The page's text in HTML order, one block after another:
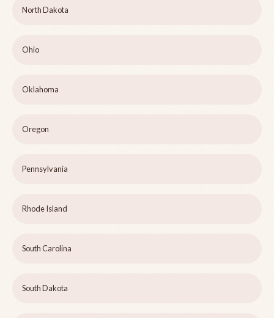
North Dakota
Ohio
Oklahoma
Oregon
Pennsylvania
Rhode Island
South Carolina
South Dakota